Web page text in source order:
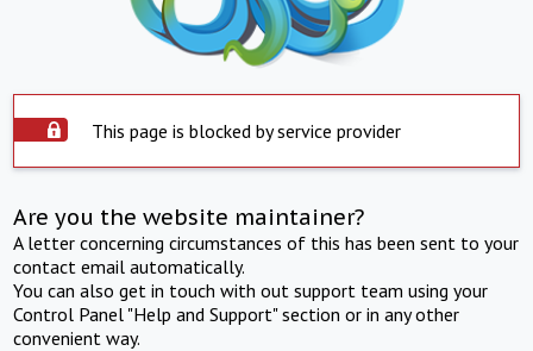
This page is blocked by service provider
Are you the website maintainer?
A letter concerning circumstances of this has been sent to your
contact email automatically.
You can also get in touch with out support team using your
Control Panel "Help and Support" section or in any other
convenient way.